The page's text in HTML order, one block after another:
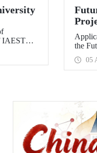
IAESTE
United
to
with
the
05